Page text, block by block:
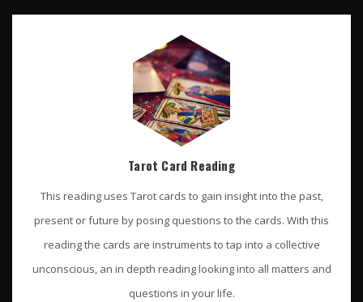
Tarot Card Reading
This reading uses Tarot cards to gain insight into the past,
present or future by posing questions to the cards. With this
reading the cards are instruments to tap into a collective
unconscious, an in depth reading looking into all matters and
questions in your life.